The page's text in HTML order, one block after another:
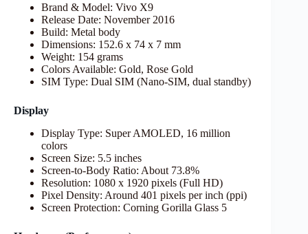
Brand & Model: Vivo X9
Release Date: November 2016
Build: Metal body
Dimensions: 152.6 x 74 x 7 mm
Weight: 154 grams
Colors Available: Gold, Rose Gold
SIM Type: Dual SIM (Nano-SIM, dual standby)
Display
Display Type: Super AMOLED, 16 million
colors
Screen Size: 5.5 inches
Screen-to-Body Ratio: About 73.8%
Resolution: 1080 x 1920 pixels (Full HD)
Pixel Density: Around 401 pixels per inch (ppi)
Screen Protection: Corning Gorilla Glass 5